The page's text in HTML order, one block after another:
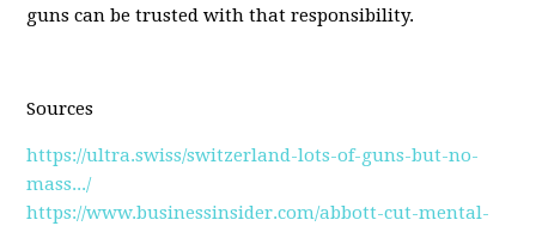
guns can be trusted with that responsibility.
Sources
https://ultra.swiss/switzerland-lots-of-guns-but-no-
mass.../
https://www.businessinsider.com/abbott-cut-mental-